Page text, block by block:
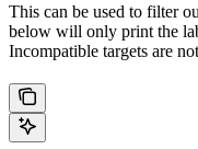
This can be used to filter
below will only print the
Incompatible targets are